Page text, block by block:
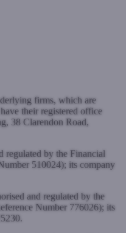
firms, which are
their registered office
38 Clarendon Road,
regulated by the Financial
510024); its company
and regulated by the
Number 776026); its